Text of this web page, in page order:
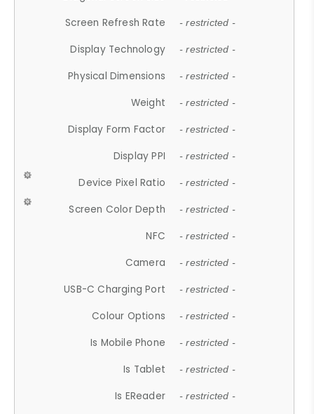
Screen Refresh Rate - restricted -
Display Technology - restricted -
Physical Dimensions - restricted -
Weight - restricted -
Display Form Factor - restricted -
Display PPI - restricted -
Device Pixel Ratio - restricted -
Screen Color Depth - restricted -
NFC - restricted -
Camera - restricted -
USB-C Charging Port - restricted -
Colour Options - restricted -
Is Mobile Phone - restricted -
Is Tablet - restricted -
Is EReader - restricted -